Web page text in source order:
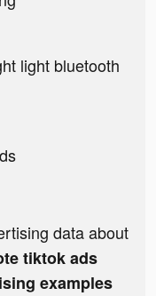
light bluetooth
data about
tiktok ads
examples